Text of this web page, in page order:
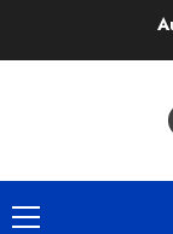
Primary